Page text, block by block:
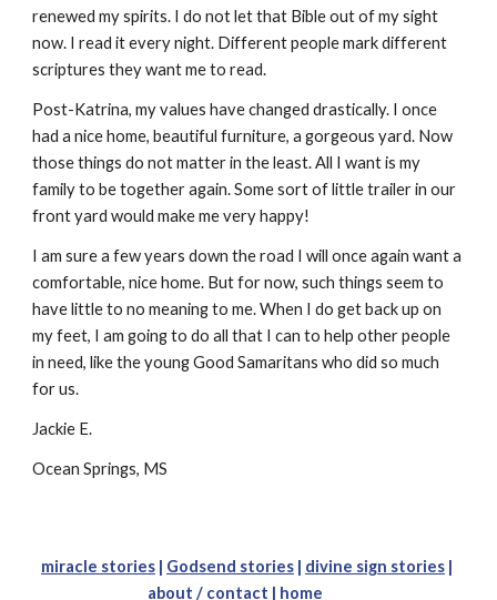
renewed my spirits. I do not let that Bible out of my sight
now. I read it every night. Different people mark different
scriptures they want me to read.
Post-Katrina, my values have changed drastically. I once
had a nice home, beautiful furniture, a gorgeous yard. Now
those things do not matter in the least. All I want is my
family to be together again. Some sort of little trailer in our
front yard would make me very happy!
I am sure a few years down the road I will once again want a
comfortable, nice home. But for now, such things seem to
have little to no meaning to me. When I do get back up on
my feet, I am going to do all that I can to help other people
in need, like the young Good Samaritans who did so much
for us.
Jackie E.
Ocean Springs, MS
miracle stories | Godsend stories | divine sign stories
about / contact | home